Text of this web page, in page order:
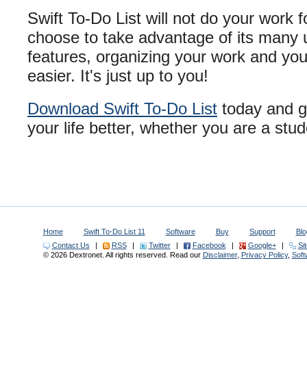
Swift To-Do List will not do your work
choose to take advantage of its many
features, organizing your work and
easier. It's just up to you!
Download Swift To-Do List today and
your life better, whether you are a
Home Swift To-Do List 11 Software Buy Support
Contact Us
| RSS | Twitter | Facebook | Google+ |
© 2026 Dextronet. All rights reserved. Read our Disclaimer, Privacy Policy,